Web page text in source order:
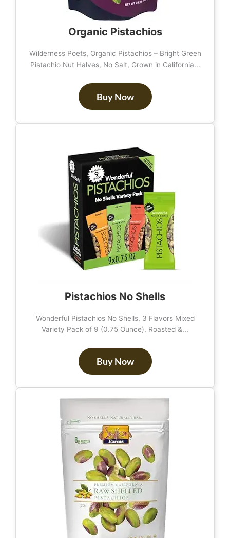
Organic Pistachios
Wilderness Poets, Organic Pistachios – Bright Green
Pistachio Nut Halves, No Salt, Grown in California...
Buy Now
Pistachios No Shells
Wonderful Pistachios No Shells, 3 Flavors Mixed
Variety Pack of 9 (0.75 Ounce), Roasted &...
Buy Now